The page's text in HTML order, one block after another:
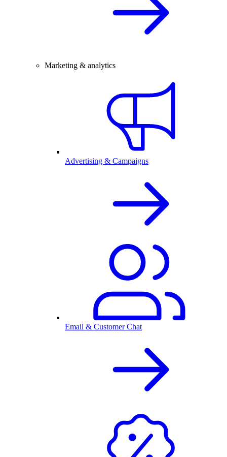
Marketing & analytics
Advertising & Campaigns
Email & Customer Chat